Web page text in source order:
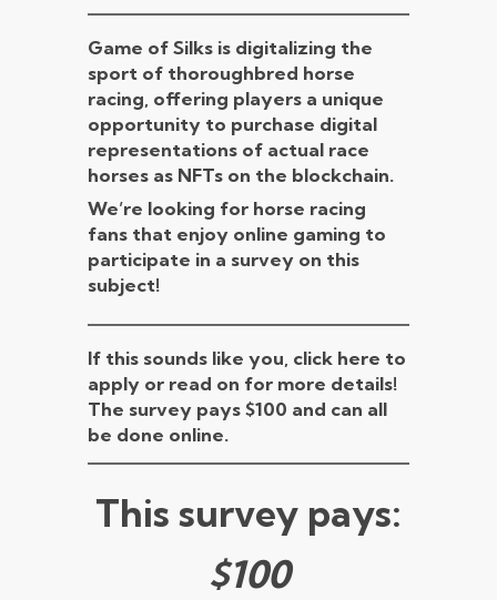
Game of Silks is digitalizing the
sport of thoroughbred horse
racing, offering players a unique
opportunity to purchase digital
representations of actual race
horses as NFTs on the blockchain.
We’re looking for horse racing
fans that enjoy online gaming to
participate in a survey on this
subject!
If this sounds like you, click here to
apply or read on for more details!
The survey pays $100 and can all
be done online.
This survey pays:
$100